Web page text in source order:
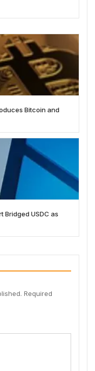
Bitcoin and
Bridged USDC as
Required